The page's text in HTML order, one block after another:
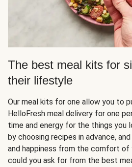
The best meal kits for
their lifestyle
Our meal kits for one allow you to
HelloFresh meal delivery for one
time and energy for the things you
by choosing recipes in advance,
and happiness from the comfort of
could you ask for from the best